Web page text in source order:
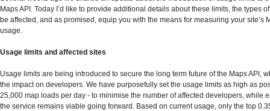
Maps API. Today I’d like to provide additional details about these limits, the types
be affected, and as promised, equip you with the means for measuring your site’s
usage.
Usage limits and affected sites
Usage limits are being introduced to secure the long term future of the Maps API,
the impact on developers. We have purposefully set the usage limits as high as
25,000 map loads per day - to minimise the number of affected developers, while
the service remains viable going forward. Based on current usage, only the top